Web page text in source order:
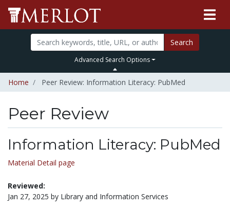
Search
Advanced Search Options
Home Peer Review: Information Literacy: PubMed
Peer Review
Information Literacy: PubMed
Material Detail page
Reviewed:
Jan 27, 2025 by Library and Information Services